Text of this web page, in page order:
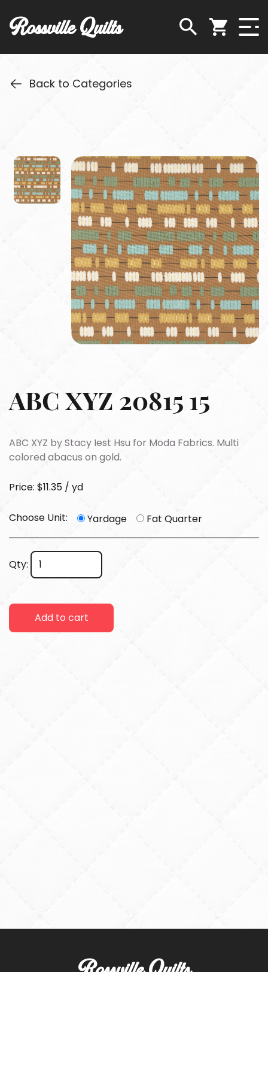
Rossville Quilts
Back to Categories
ABC XYZ 20815 15
ABC XYZ by Stacy Iest Hsu for Moda Fabrics. Multi
colored abacus on gold.
Price: $11.35 / yd
Choose Unit: Yardage Fat Quarter
Qty:
Add to cart
Rossville Quilts